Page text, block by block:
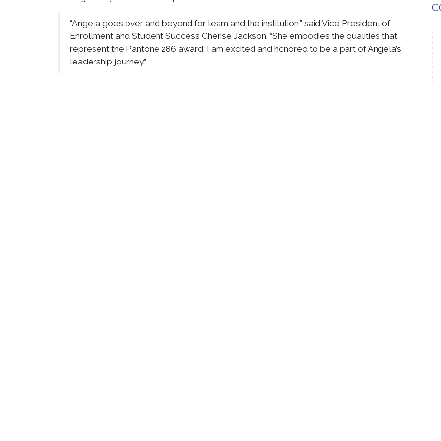
“Angela goes over and beyond for team and the institution,” said Vice President of
Enrollment and Student Success Cherise Jackson. “She embodies the qualities that
represent the Pantone 286 award. I am excited and honored to be a part of Angela’s
leadership journey.”